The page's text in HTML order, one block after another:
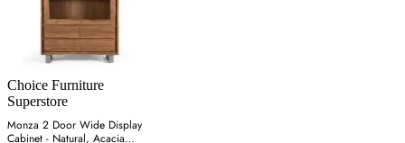
Choice Furniture
Superstore
Monza 2 Door Wide Display
Cabinet - Natural, Acacia